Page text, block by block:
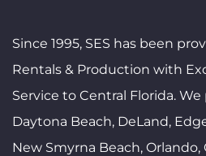
Since 1995, SES has been
Rentals & Production with
Service to Central Florida.
Daytona Beach, DeLand,
New Smyrna Beach,